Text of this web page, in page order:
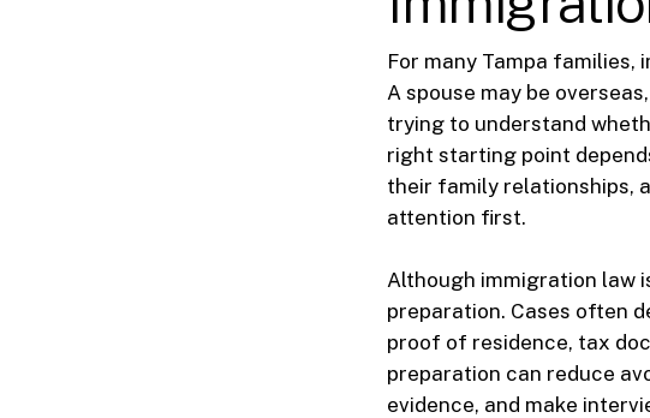
For many Tampa
A spouse may be
trying to understand
right starting point
their family relationships,
attention first.
Although immigration law
preparation. Cases often
proof of residence, tax
preparation can reduce
evidence, and make